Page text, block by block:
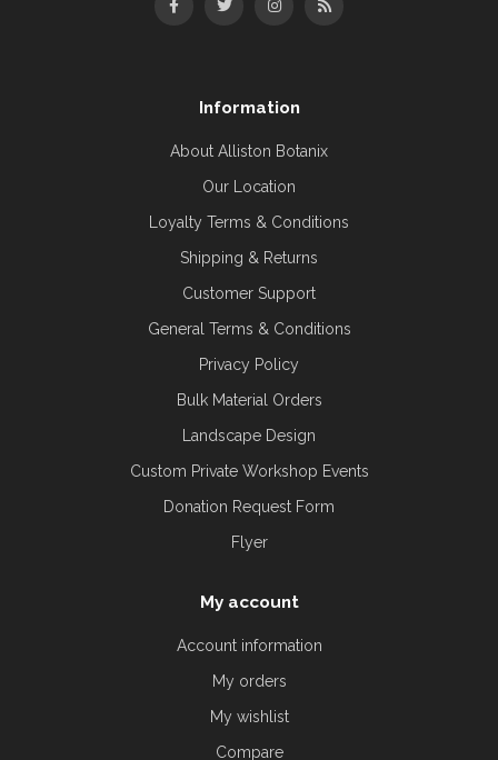
Information
About Alliston Botanix
Our Location
Loyalty Terms & Conditions
Shipping & Returns
Customer Support
General Terms & Conditions
Privacy Policy
Bulk Material Orders
Landscape Design
Custom Private Workshop Events
Donation Request Form
Flyer
My account
Account information
My orders
My wishlist
Compare